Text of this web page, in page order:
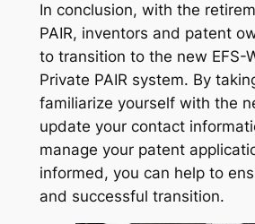
In conclusion, with the
PAIR, inventors and patent
to transition to the new EFS-
Private PAIR system. By
familiarize yourself with the
update your contact
manage your patent
informed, you can help to
and successful transition.